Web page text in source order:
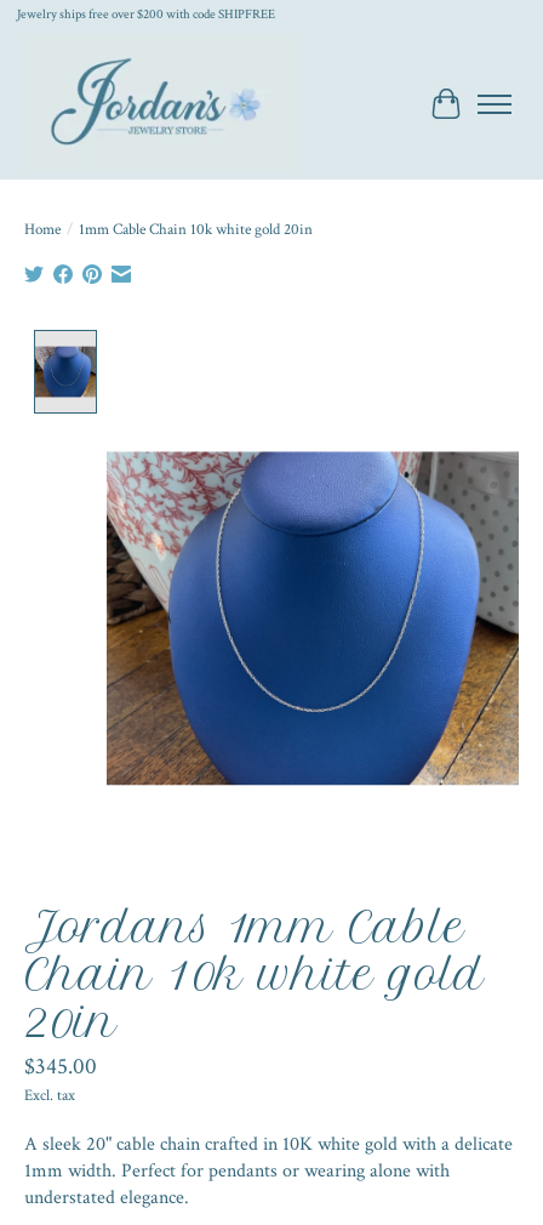
Jewelry ships free over $200 with code SHIPFREE
Cart
Home / 1mm Cable Chain 10k white gold 20in
Jordans 1mm Cable
Chain 10k white gold
20in
$345.00
Excl. tax
A sleek 20" cable chain crafted in 10K white gold with a delicate
1mm width. Perfect for pendants or wearing alone with
understated elegance.